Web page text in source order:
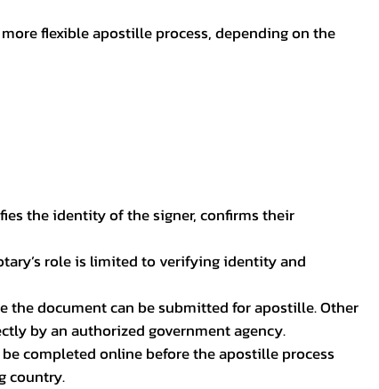
flexible apostille process, depending on the
the identity of the signer, confirms their
role is limited to verifying identity and
the document can be submitted for apostille. Other
by an authorized government agency.
completed online before the apostille process
country.